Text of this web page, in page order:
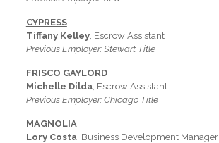
CYPRESS
Tiffany Kelley, Escrow Assistant
Previous Employer: Stewart Title
FRISCO GAYLORD
Michelle Dilda, Escrow Assistant
Previous Employer: Chicago Title
MAGNOLIA
Lory Costa, Business Development Manager